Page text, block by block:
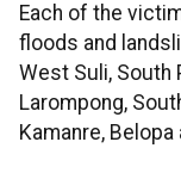
Each of the
floods and
West Suli, South
Larompong,
Kamanre,